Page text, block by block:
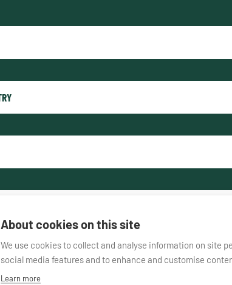
About cookies on this site
We use cookies to collect and analyse information on site
social media features and to enhance and customise
Learn more